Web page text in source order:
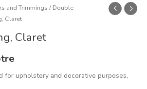
and Trimmings / Double
Claret
Claret
for upholstery and decorative purposes,